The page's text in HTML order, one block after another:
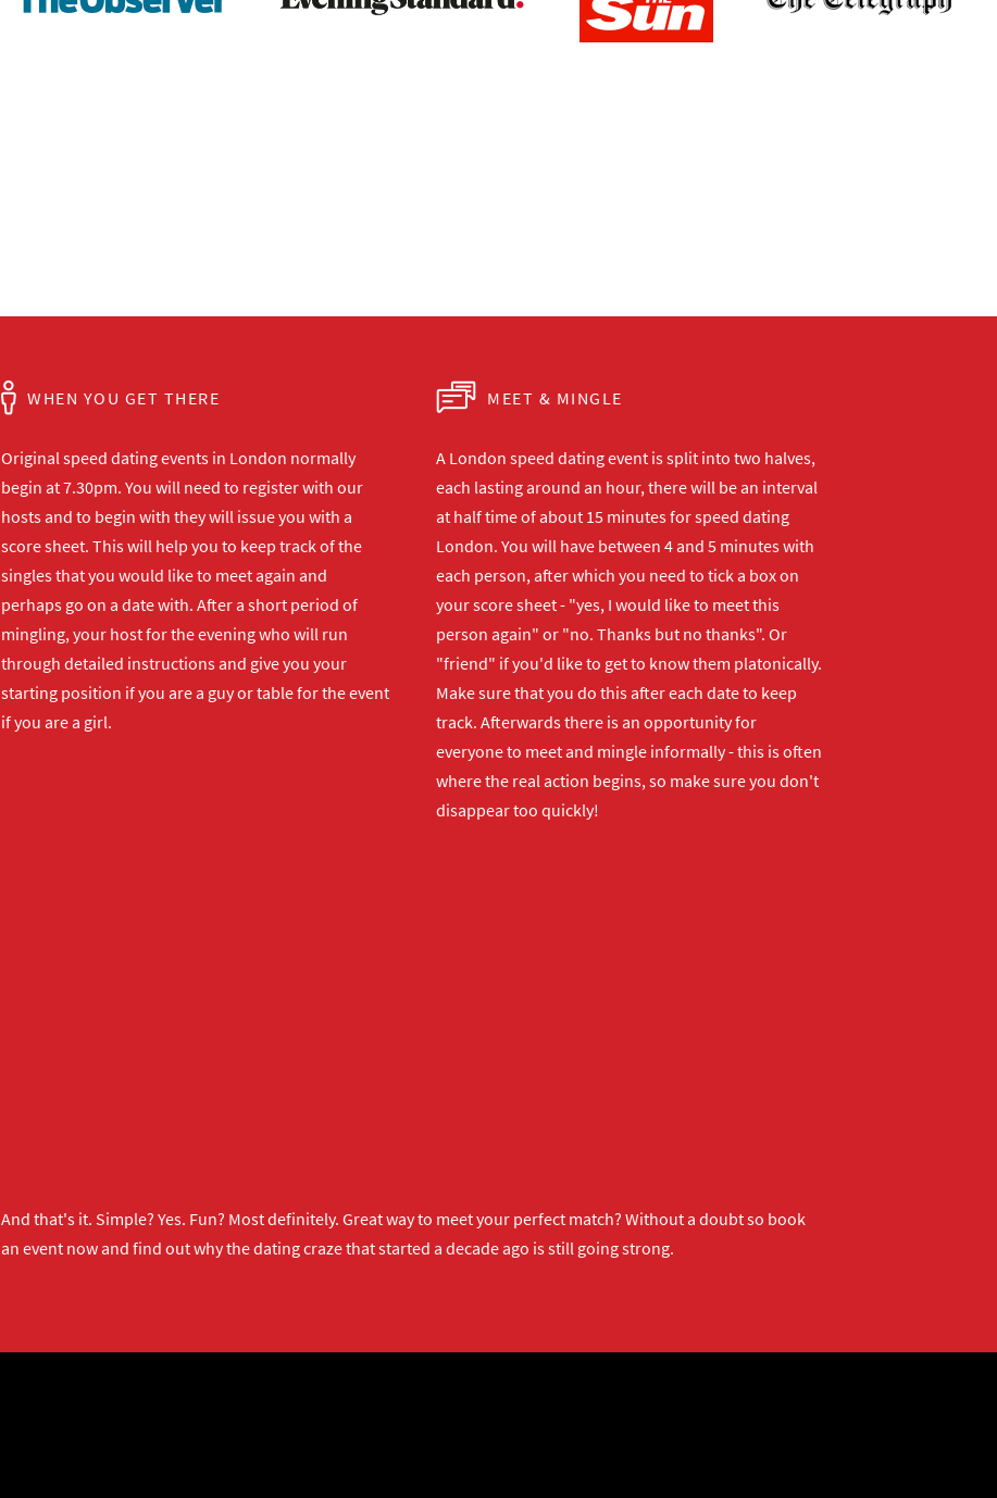
WHEN YOU GET THERE
Original speed dating events in London normally
begin at 7.30pm. You will need to register with our
hosts and to begin with they will issue you with a
score sheet. This will help you to keep track of the
singles that you would like to meet again and
perhaps go on a date with. After a short period of
mingling, your host for the evening who will run
through detailed instructions and give you your
starting position if you are a guy or table for the event
if you are a girl.
MEET & MINGLE
A London speed dating event is split into two halves,
each lasting around an hour, there will be an interval
at half time of about 15 minutes for speed dating
London. You will have between 4 and 5 minutes with
each person, after which you need to tick a box on
your score sheet - "yes, I would like to meet this
person again" or "no. Thanks but no thanks". Or
"friend" if you'd like to get to know them platonically.
Make sure that you do this after each date to keep
track. Afterwards there is an opportunity for
everyone to meet and mingle informally - this is often
where the real action begins, so make sure you don't
disappear too quickly!
And that's it. Simple? Yes. Fun? Most definitely. Great way to meet your perfect match? Without a doubt so book
an event nowand find out why the dating craze that started a decade ago is still going strong.